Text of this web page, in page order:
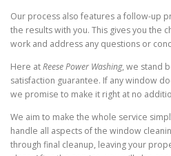
Our process also features a follow-up
the results with you. This gives you the
work and address any questions or
Here atReese Power Washing, we stand
satisfaction guarantee. If any window
we promise to make it right at no
We aim to make the whole service
handle all aspects of the window
through final cleanup, leaving your